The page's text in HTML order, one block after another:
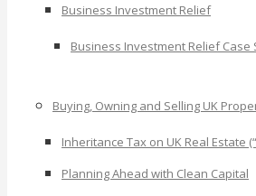
Business Investment Relief
Business Investment Relief Case
Buying, Owning and Selling UK
Inheritance Tax on UK Real Estate
Planning Ahead with Clean Capital